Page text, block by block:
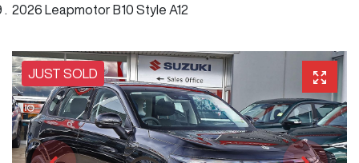
2026 Leapmotor B10 Style A12
JUST SOLD